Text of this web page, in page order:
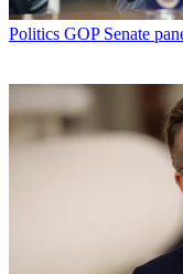
Politics GOP Senate